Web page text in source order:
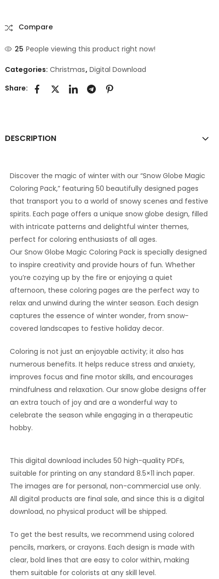
Compare
25 People viewing this product right now!
Categories: Christmas, Digital Download
Share:
DESCRIPTION
Discover the magic of winter with our “Snow Globe Magic
Coloring Pack,” featuring 50 beautifully designed pages
that transport you to a world of snowy scenes and festive
spirits. Each page offers a unique snow globe design, filled
with intricate patterns and delightful winter themes,
perfect for coloring enthusiasts of all ages.
Our Snow Globe Magic Coloring Pack is specially designed
to inspire creativity and provide hours of fun. Whether
you’re cozying up by the fire or enjoying a quiet
afternoon, these coloring pages are the perfect way to
relax and unwind during the winter season. Each design
captures the essence of winter wonder, from snow-
covered landscapes to festive holiday decor.
Coloring is not just an enjoyable activity; it also has
numerous benefits. It helps reduce stress and anxiety,
improves focus and fine motor skills, and encourages
mindfulness and relaxation. Our snow globe designs offer
an extra touch of joy and are a wonderful way to
celebrate the season while engaging in a therapeutic
hobby.
This digital download includes 50 high-quality PDFs,
suitable for printing on any standard 8.5×11 inch paper.
The images are for personal, non-commercial use only.
All digital products are final sale, and since this is a digital
download, no physical product will be shipped.
To get the best results, we recommend using colored
pencils, markers, or crayons. Each design is made with
clear, bold lines that are easy to color within, making
them suitable for colorists at any skill level.